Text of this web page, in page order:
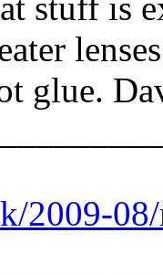
stuff is
glue.
2009-